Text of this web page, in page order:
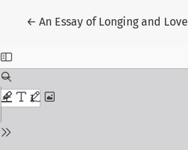
← Return to Article Details
An Essay of Longing and Love